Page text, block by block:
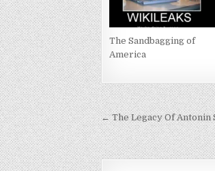
The Sandbagging of
America
Post
navigation
← The Legacy Of Antonin